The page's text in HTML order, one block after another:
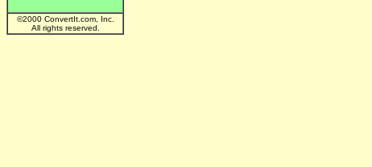
©2000 ConvertIt.com, Inc.
All rights reserved.